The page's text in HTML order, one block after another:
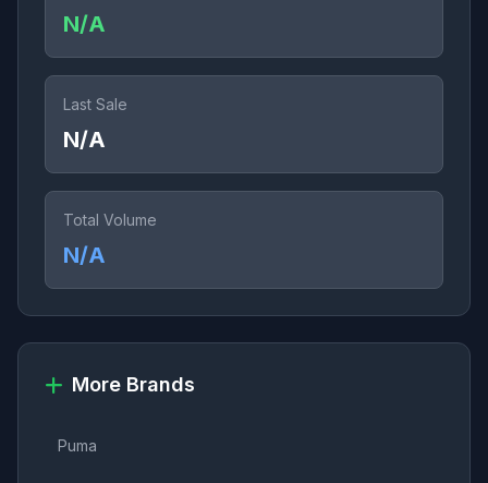
N/A
Last Sale
N/A
Total Volume
N/A
More Brands
Puma